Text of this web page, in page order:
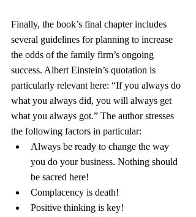
Finally, the book’s final chapter includes
several guidelines for planning to increase
the odds of the family firm’s ongoing
success. Albert Einstein’s quotation is
particularly relevant here: “If you always do
what you always did, you will always get
what you always got.” The author stresses
the following factors in particular:
Always be ready to change the way
you do your business. Nothing should
be sacred here!
Complacency is death!
Positive thinking is key!